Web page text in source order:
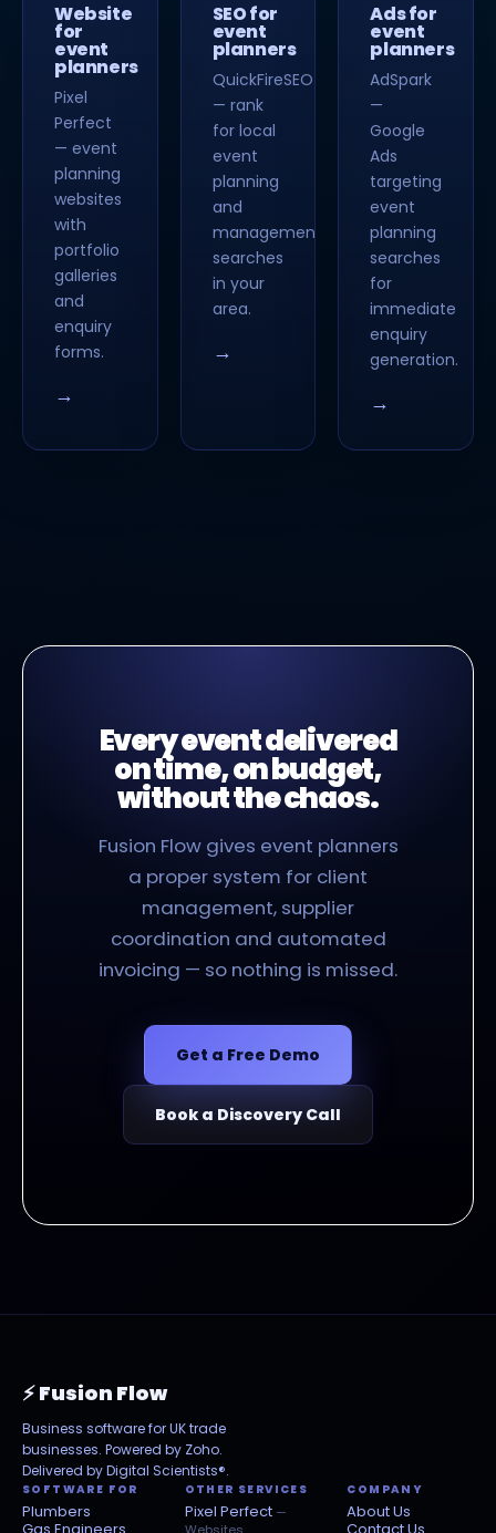
Website
for
event
planners
Pixel
Perfect
— event
planning
websites
with
portfolio
galleries
and
enquiry
forms.
→
SEO for
event
planners
QuickFireSEO
— rank
for local
event
planning
and
management
searches
in your
area.
→
Ads for
event
planners
AdSpark
—
Google
Ads
targeting
event
planning
searches
for
immediate
enquiry
generation.
→
Every event delivered
on time, on budget,
without the chaos.
Fusion Flow gives event planners
a proper system for client
management, supplier
coordination and automated
invoicing — so nothing is missed.
Get a Free Demo
Book a Discovery Call
⚡ Fusion Flow
Business software for UK trade
businesses. Powered by Zoho.
Delivered byDigital Scientists®.
SOFTWARE FOR
Plumbers
OTHER SERVICES
Pixel Perfect —
COMPANY
About Us